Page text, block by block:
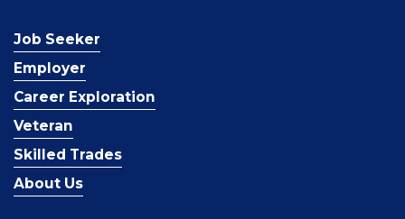
Job Seeker
Employer
Career Exploration
Veteran
Skilled Trades
About Us